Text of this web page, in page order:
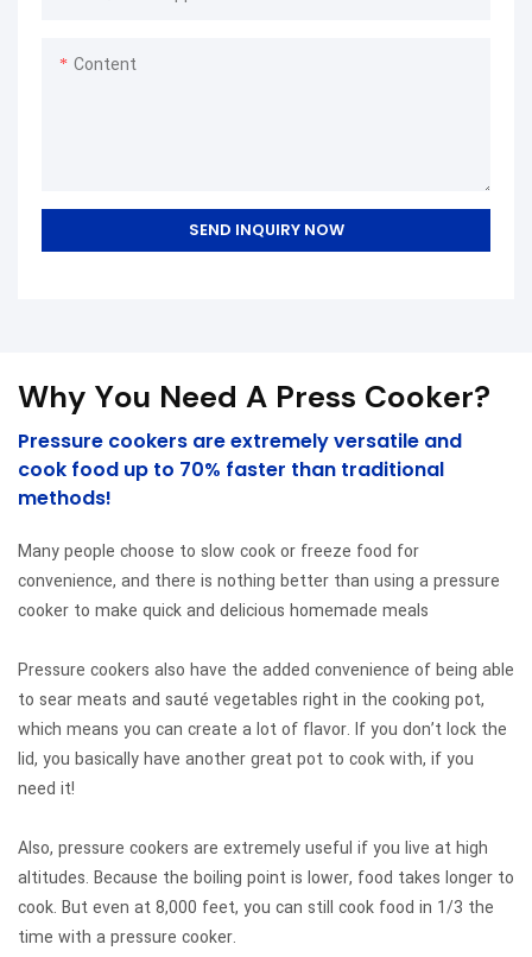
Content
SEND INQUIRY NOW
Ring Accessory can be
the product. With those
properties, Amazon Hot Sale
the application field(s) of
Pressure Cookers.
Why You Need A Press Cooker?
Pressure cookers are extremely versatile and
cook food up to 70% faster than traditional
methods!
Many people choose to slow cook or freeze food for
convenience, and there is nothing better than using a pressure
cooker to make quick and delicious homemade meals
Pressure cookers also have the added convenience of being able
to sear meats and sauté vegetables right in the cooking pot,
which means you can create a lot of flavor. If you don’t lock the
lid, you basically have another great pot to cook with, if you
need it!
Also, pressure cookers are extremely useful if you live at high
altitudes. Because the boiling point is lower, food takes longer to
cook. But even at 8,000 feet, you can still cook food in 1/3 the
time with a pressure cooker.